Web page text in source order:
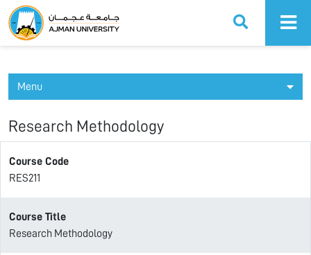
Ajman University
Menu
Research Methodology
Course Code
RES211
Course Title
Research Methodology